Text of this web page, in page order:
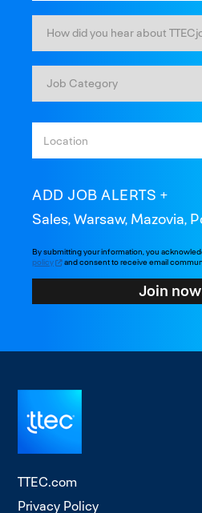
ADD JOB ALERTS
Sales, Warsaw, Mazovia,
By submitting your information, you
policy
and consent to receive email
Join now
TTEC.com
Privacy Policy